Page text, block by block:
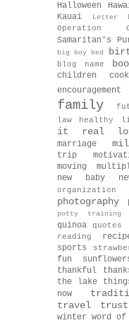
Halloween
Kauai Letter
Operation
Samaritan's
big boy bed
blog name
children
family
law
healthy
it real
marriage
trip
moving
new baby
photography
potty training
quinoaquotes
reading
sports
fun
thankful
the lake
now
travel
winter word